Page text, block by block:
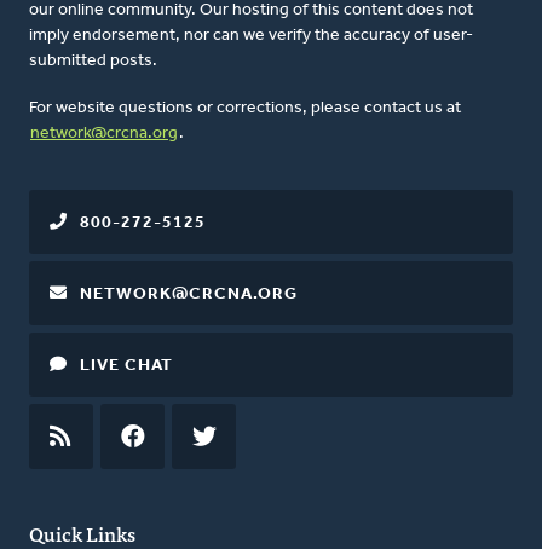
our online community. Our hosting of this content does not
imply endorsement, nor can we verify the accuracy of user-
submitted posts.
For website questions or corrections, please contact us at
network@crcna.org .
Quick Links
800-272-5125
NETWORK@CRCNA.ORG
LIVE CHAT